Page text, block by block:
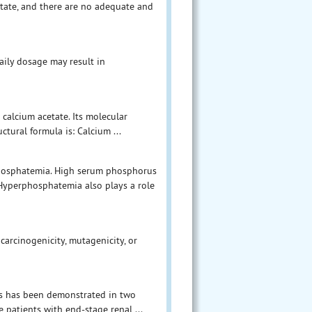
and there are no adequate and
dosage may result in
acetate. Its molecular
formula is: Calcium ...
High serum phosphorus
also plays a role
mutagenicity, or
has been demonstrated in two
patients with end-stage renal ...